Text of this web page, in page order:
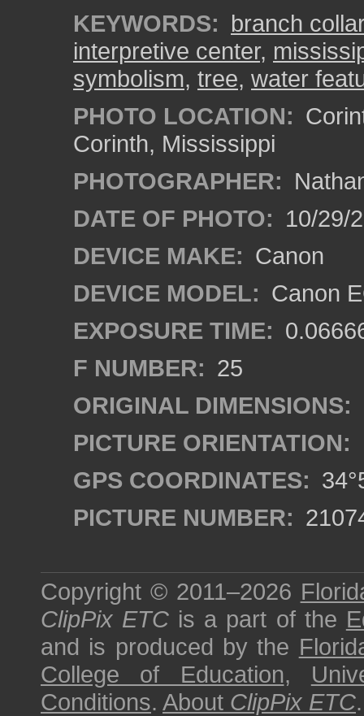
KEYWORDS: branch collar
interpretive center,
symbolism, tree, water
PHOTO LOCATION:
Corinth, Mississippi
PHOTOGRAPHER:
DATE OF PHOTO: 10/29/
DEVICE MAKE: Canon
DEVICE MODEL: Canon
EXPOSURE TIME:
F NUMBER: 25
ORIGINAL DIMENSIONS:
PICTURE ORIENTATION:
GPS COORDINATES:
PICTURE NUMBER:
Copyright © 2011–2026
ClipPix ETC is a part of the
and is produced by the
College of Education,
Conditions. About ClipPix ETC.